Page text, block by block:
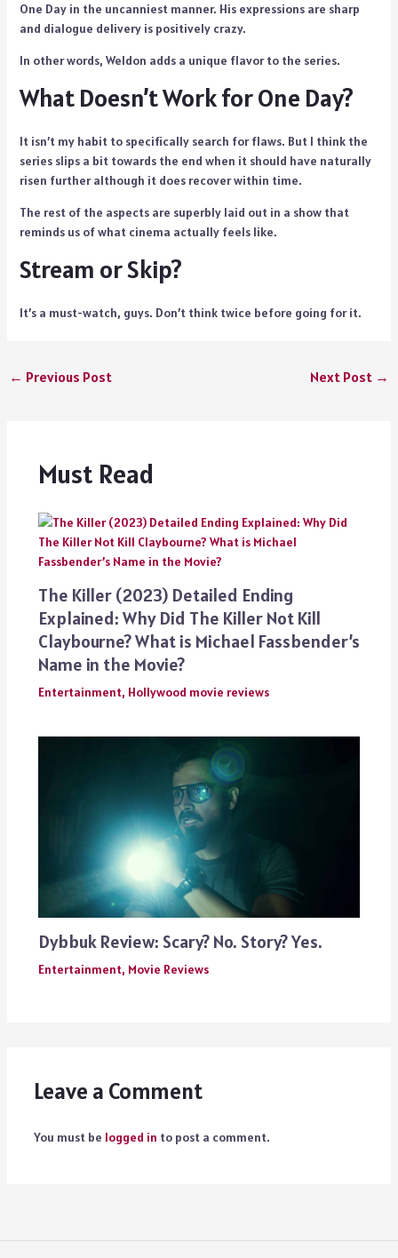
One Day in the uncanniest manner. His expressions are sharp
and dialogue delivery is positively crazy.
In other words, Weldon adds a unique flavor to the series.
What Doesn’t Work for One Day?
It isn’t my habit to specifically search for flaws. But I think the
series slips a bit towards the end when it should have naturally
risen further although it does recover within time.
The rest of the aspects are superbly laid out in a show that
reminds us of what cinema actually feels like.
Stream or Skip?
It’s a must-watch, guys. Don’t think twice before going for it.
← Previous Post Next Post →
Must Read
The Killer (2023) Detailed Ending
Explained: Why Did The Killer Not Kill
Claybourne? What is Michael Fassbender’s
Name in the Movie?
Entertainment, Hollywood movie reviews
Dybbuk Review: Scary? No. Story? Yes.
Entertainment, Movie Reviews
Leave a Comment
You must be logged in to post a comment.